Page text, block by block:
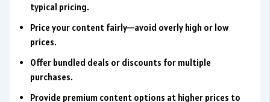
typical pricing.
Price your content fairly—avoid overly high or low
prices.
Offer bundled deals or discounts for multiple
purchases.
Provide premium content options at higher prices to